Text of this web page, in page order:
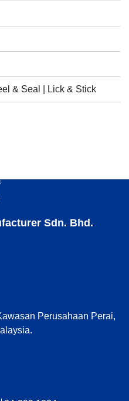
& Seal | Lick & Stick
Sdn. Bhd.
Perusahaan Perai,